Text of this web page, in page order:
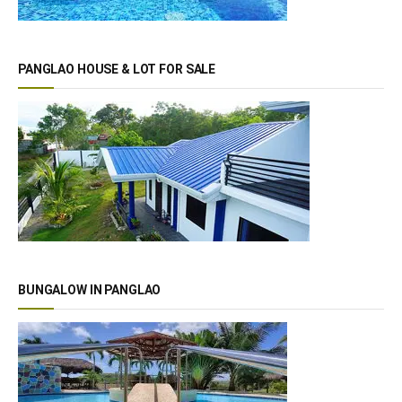
PANGLAO HOUSE & LOT FOR SALE
BUNGALOW IN PANGLAO